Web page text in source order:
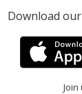
Download